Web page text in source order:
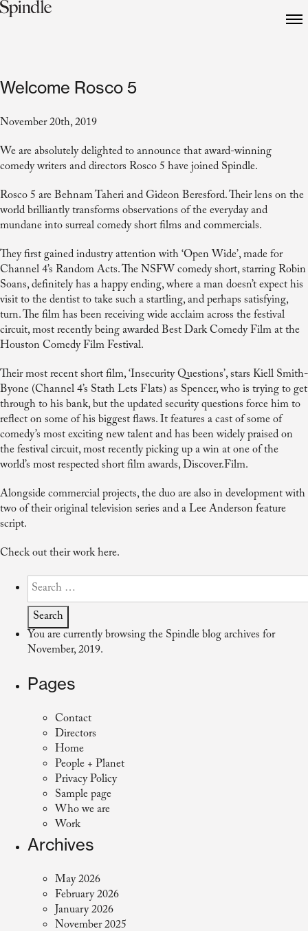
Welcome Rosco 5
November 20th, 2019
We are absolutelydelighted to announce that award-winning
comedy writers and directors Rosco 5 have joined Spindle.
Rosco 5 are Behnam Taheri and Gideon Beresford. Their lens on the
world brilliantly transforms observations of the everyday and
mundane into surreal comedy short films and commercials.
They first gained industry attention with ‘Open Wide’, made for
Channel 4’s Random Acts. The NSFW comedy short, starring Robin
Soans, definitely has a happy ending, where a man doesn’t expect his
visit to the dentist to take such a startling, and perhaps satisfying,
turn. The film has been receiving wide acclaim across the festival
circuit, most recently being awarded Best Dark Comedy Film at the
Houston Comedy Film Festival.
Their most recent short film, ‘Insecurity Questions’, stars Kiell Smith-
Byone (Channel 4’s Stath Lets Flats) as Spencer, who is trying to get
through to his bank, but the updated security questions force him to
reflect on some of his biggest flaws. It features a cast of some of
comedy’s most exciting new talent and has been widely praised on
the festival circuit, most recently picking up a win at one of the
world’s most respected short film awards, Discover.Film.
Alongside commercial projects, the duo are also in development with
two of their original television series and a Lee Anderson feature
script.
Check out their work here.
Search
for:
You are currently browsing theSpindleblog archives for
November, 2019.
Pages
Contact
Directors
Home
People + Planet
Privacy Policy
Sample page
Who we are
Work
Archives
May 2026
February 2026
January 2026
November 2025